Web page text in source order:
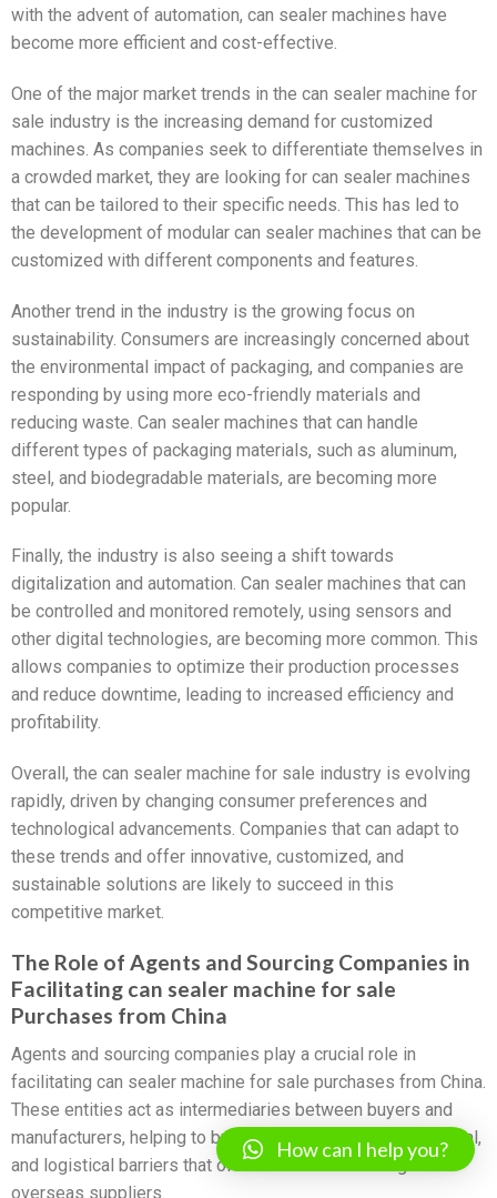
with the advent of automation, can sealer machines have
become more efficient and cost-effective.
One of the major market trends in the can sealer machine for
sale industry is the increasing demand for customized
machines. As companies seek to differentiate themselves in
a crowded market, they are looking for can sealer machines
that can be tailored to their specific needs. This has led to
the development of modular can sealer machines that can be
customized with different components and features.
Another trend in the industry is the growing focus on
sustainability. Consumers are increasingly concerned about
the environmental impact of packaging, and companies are
responding by using more eco-friendly materials and
reducing waste. Can sealer machines that can handle
different types of packaging materials, such as aluminum,
steel, and biodegradable materials, are becoming more
popular.
Finally, the industry is also seeing a shift towards
digitalization and automation. Can sealer machines that can
be controlled and monitored remotely, using sensors and
other digital technologies, are becoming more common. This
allows companies to optimize their production processes
and reduce downtime, leading to increased efficiency and
profitability.
Overall, the can sealer machine for sale industry is evolving
rapidly, driven by changing consumer preferences and
technological advancements. Companies that can adapt to
these trends and offer innovative, customized, and
sustainable solutions are likely to succeed in this
competitive market.
The Role of Agents and Sourcing Companies in
Facilitating can sealer machine for sale
Purchases from China
Agents and sourcing companies play a crucial role in
facilitating can sealer machine for sale purchases from China.
These entities act as intermediaries between buyers and
manufacturers, helping to bridge the gap in language, cultural,
and logistical barriers that often arise when dealing with
overseas suppliers.
How can I help you?